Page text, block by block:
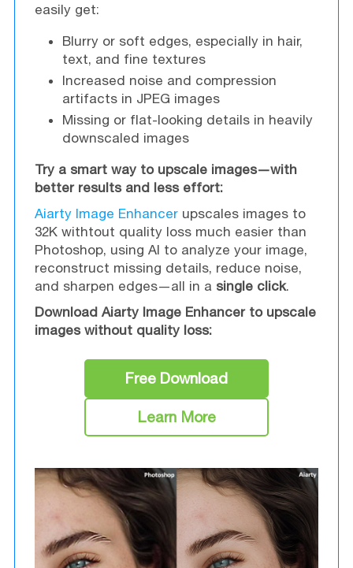
easily get:
Blurry or soft edges, especially in hair,
text, and fine textures
Increased noise and compression
artifacts in JPEG images
Missing or flat-looking details in heavily
downscaled images
Try a smart way to upscale images—with
better results and less effort:
Aiarty Image Enhancerupscales images to
32K withtout quality loss much easier than
Photoshop, using AI to analyze your image,
reconstruct missing details, reduce noise,
and sharpen edges—all in a single click.
Download Aiarty Image Enhancer to upscale
images without quality loss:
Free Download
Learn More